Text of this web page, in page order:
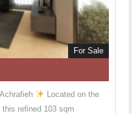
For Sale
Located on the
refined 103 sqm